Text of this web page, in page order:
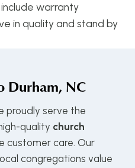
warranty
in quality and stand by
Durham, NC
proudly serve the
quality church
customer care. Our
congregations value